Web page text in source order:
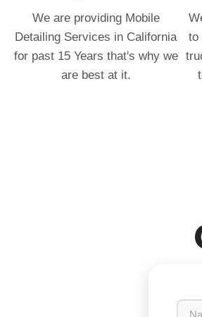
We are providing Mobile
Detailing Services in California
for past 15 Years that's why we
are best at it.
to
N